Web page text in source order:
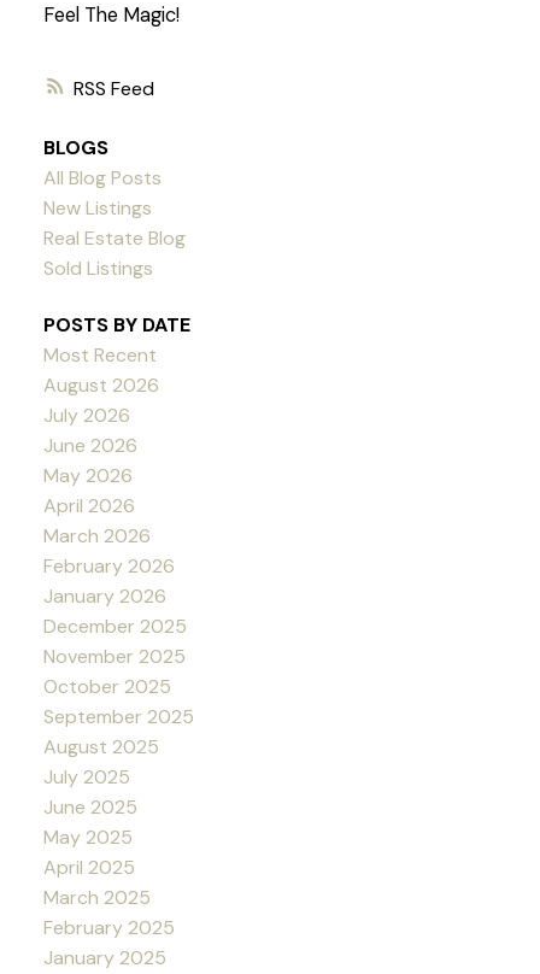
RSS
Feel The Magic!
BLOGS
All Blog Posts
New Listings
Real Estate Blog
Sold Listings
POSTS BY DATE
Most Recent
August 2026
July 2026
June 2026
May 2026
April 2026
March 2026
February 2026
January 2026
December 2025
November 2025
October 2025
September 2025
August 2025
July 2025
June 2025
May 2025
April 2025
March 2025
February 2025
January 2025